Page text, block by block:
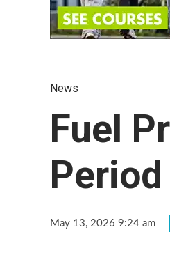
News
Fuel
May 13, 2026 9:24 am